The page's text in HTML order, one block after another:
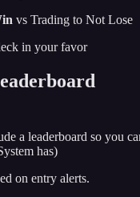
vs Trading to Not Lose
in your favor
a leaderboard so you
has)
on entry alerts.